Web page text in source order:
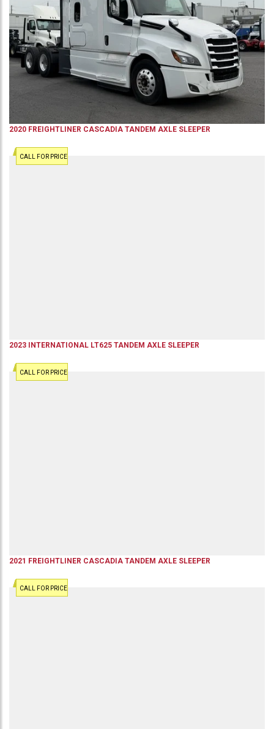
2020 FREIGHTLINER CASCADIA TANDEM AXLE SLEEPER
CALL FOR PRICE
2023 INTERNATIONAL LT625 TANDEM AXLE SLEEPER
CALL FOR PRICE
2021 FREIGHTLINER CASCADIA TANDEM AXLE SLEEPER
CALL FOR PRICE